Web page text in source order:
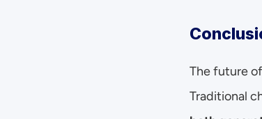
The future
Traditional